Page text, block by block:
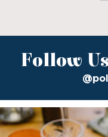
Follow